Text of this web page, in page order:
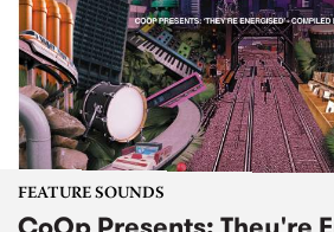
FEATURE SOUNDS